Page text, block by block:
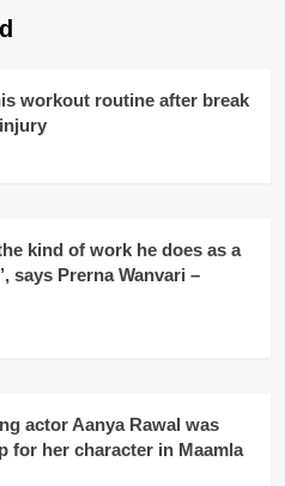
workout routine after break
kind of work he does as a
says Prerna Wanvari –
actor Aanya Rawal was
for her character in Maamla